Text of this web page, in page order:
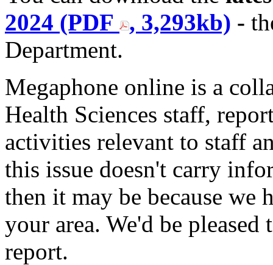
2024 (PDF
, 3,293kb) -
Department.
Megaphone online is a
Health Sciences staff,
activities relevant to staff
this issue doesn't carry
then it may be because
your area. We'd be
report.